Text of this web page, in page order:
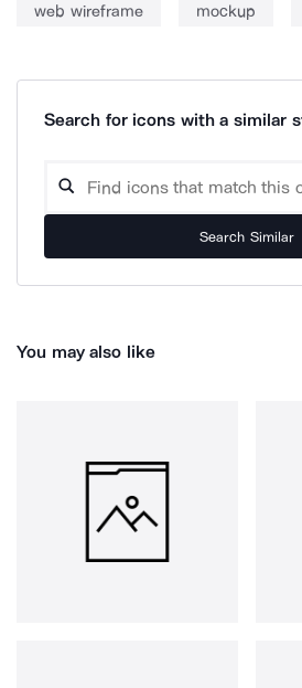
web wireframe mockup
Search for icons with a similar
Search Similar
You may also like